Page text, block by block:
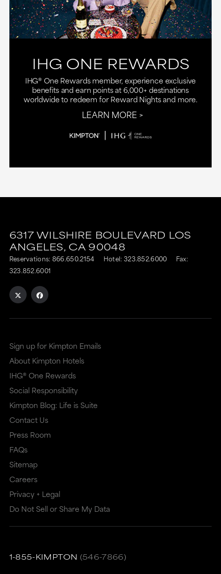
IHG ONE REWARDS
IHG® One Rewards member, experience exclusive
benefits and earn points at 6,000+ destinations
worldwide to redeem for Reward Nights and more.
LEARN MORE
6317 WILSHIRE BOULEVARD LOS
ANGELES, CA 90048
Reservations: 866.650.2154 Hotel: 323.852.6000
Fax:
323.852.6001
Sign up for Kimpton Emails
About Kimpton Hotels
IHG® One Rewards
Social Responsibility
Kimpton Blog: Life is Suite
Contact Us
Press Room
FAQs
Sitemap
Careers
Privacy + Legal
Do Not Sell or Share My Data
1-855-KIMPTON (546-7866)